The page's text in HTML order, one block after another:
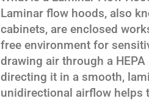
Laminar flow hoods, also
cabinets, are enclosed
free environment for
drawing air through a
directing it in a smooth,
unidirectional airflow helps